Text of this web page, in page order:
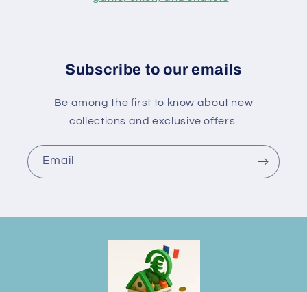
Subscribe to our emails
Be among the first to know about new
collections and exclusive offers.
Email